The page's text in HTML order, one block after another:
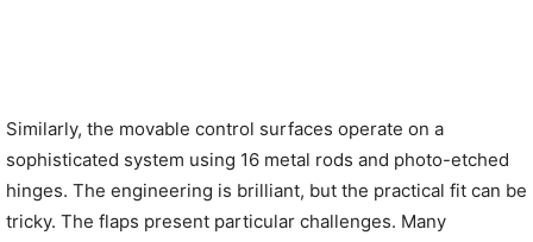
Similarly, the movable control surfaces operate on a
sophisticated system using 16 metal rods and photo-etched
hinges. The engineering is brilliant, but the practical fit can be
tricky. The flaps present particular challenges. Many